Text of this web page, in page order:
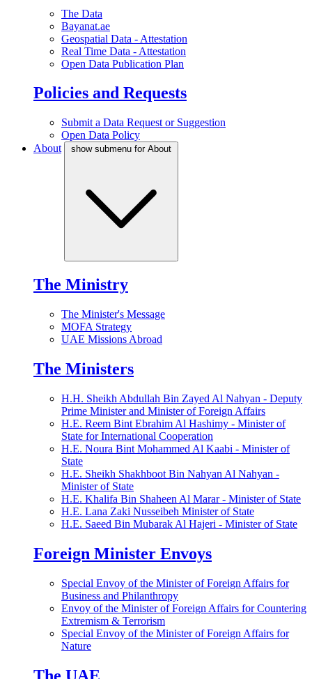
The Data
Bayanat.ae
Geospatial Data - Attestation
Real Time Data - Attestation
Open Data Publication Plan
Policies and Requests
Submit a Data Request or Suggestion
Open Data Policy
About
show submenu for About
The Ministry
The Minister's Message
MOFA Strategy
UAE Missions Abroad
The Ministers
H.H. Sheikh Abdullah Bin Zayed Al Nahyan - Deputy
Prime Minister and Minister of Foreign Affairs
H.E. Reem Bint Ebrahim Al Hashimy - Minister of
State for International Cooperation
H.E. Noura Bint Mohammed Al Kaabi - Minister of
State
H.E. Sheikh Shakhboot Bin Nahyan Al Nahyan -
Minister of State
H.E. Khalifa Bin Shaheen Al Marar - Minister of State
H.E. Lana Zaki Nusseibeh Minister of State
H.E. Saeed Bin Mubarak Al Hajeri - Minister of State
Foreign Minister Envoys
Special Envoy of the Minister of Foreign Affairs for
Business and Philanthropy
Envoy of the Minister of Foreign Affairs for Countering
Extremism & Terrorism
Special Envoy of the Minister of Foreign Affairs for
Nature
The UAE